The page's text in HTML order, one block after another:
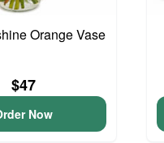
Orange Vase
$47
Now